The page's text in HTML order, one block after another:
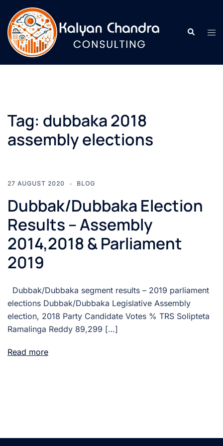
Tag: dubbaka 2018
assembly elections
27 AUGUST 2020 BLOG
Dubbak/Dubbaka Election
Results – Assembly
2014,2018 & Parliament
2019
Dubbak/Dubbaka segment results – 2019 parliament
elections Dubbak/Dubbaka Legislative Assembly
election, 2018 Party Candidate Votes % TRS Solipteta
Ramalinga Reddy 89,299 […]
Read more